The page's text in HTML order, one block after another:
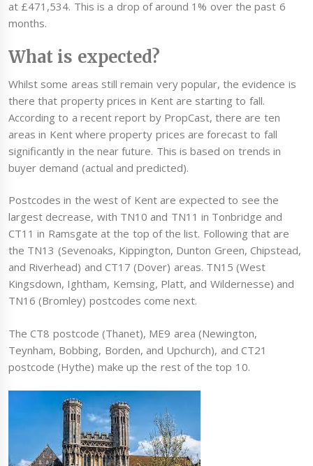
at £471,534. This is a drop of around 1% over the past 6
months.
What is expected?
Whilst some areas still remain very popular, the evidence is
there that property prices in Kent are starting to fall.
According to a recent report by PropCast, there are ten
areas in Kent where property prices are forecast to fall
significantly in the near future. This is based on trends in
buyer demand (actual and predicted).
Postcodes in the west of Kent are expected to see the
largest decrease, with TN10 and TN11 in Tonbridge and
CT11 in Ramsgate at the top of the list. Following that are
the TN13 (Sevenoaks, Kippington, Dunton Green, Chipstead,
and Riverhead) and CT17 (Dover) areas. TN15 (West
Kingsdown, Ightham, Kemsing, Platt, and Wildernesse) and
TN16 (Bromley) postcodes come next.
The CT8 postcode (Thanet), ME9 area (Newington,
Teynham, Bobbing, Borden, and Upchurch), and CT21
postcode (Hythe) make up the rest of the top 10.